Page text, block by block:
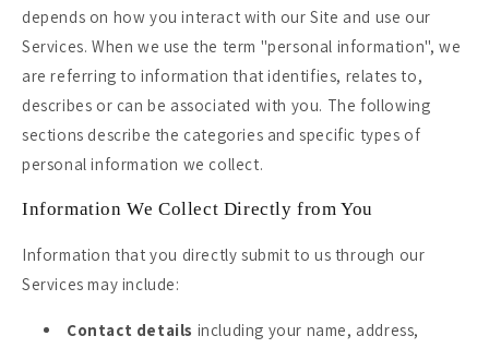
depends on how you interact with our Site and use our
Services. When we use the term "personal information", we
are referring to information that identifies, relates to,
describes or can be associated with you. The following
sections describe the categories and specific types of
personal information we collect.
Information We Collect Directly from You
Information that you directly submit to us through our
Services may include:
Contact details including your name, address,